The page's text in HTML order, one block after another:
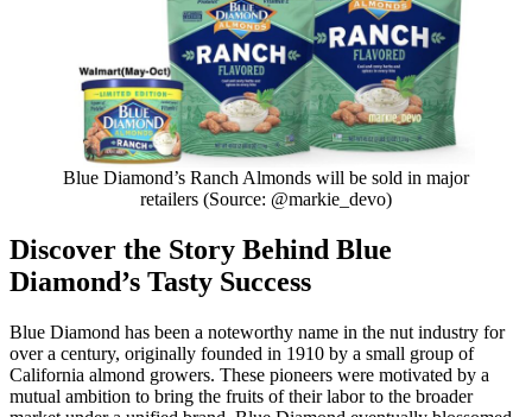
Blue Diamond’s Ranch Almonds will be sold in major
retailers (Source: @markie_devo)
Discover the Story Behind Blue
Diamond’s Tasty Success
Blue Diamond has been a noteworthy name in the nut industry for
over a century, originally founded in 1910 by a small group of
California almond growers. These pioneers were motivated by a
mutual ambition to bring the fruits of their labor to the broader